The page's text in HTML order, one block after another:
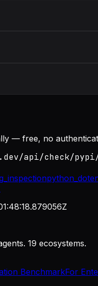
— free, no
api/check/
19 ecosystems.
BenchmarkFor